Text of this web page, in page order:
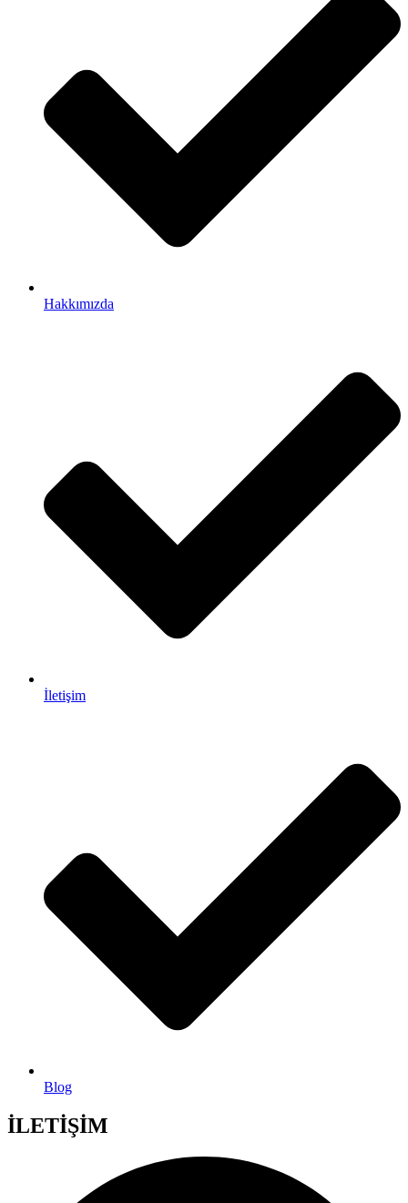
Hakkımızda
İletişim
Blog
İLETİŞİM